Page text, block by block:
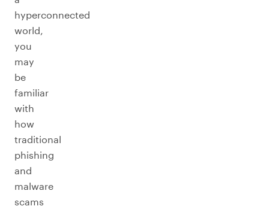
hyperconnected
world,
you
may
be
familiar
with
how
traditional
phishing
and
malware
scams